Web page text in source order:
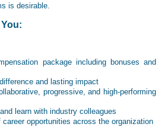
is desirable.
package including bonuses and
and lasting impact
progressive, and high-performing
learn with industry colleagues
opportunities across the organization